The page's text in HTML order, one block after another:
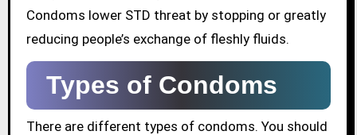
Condoms lower STD threat by stopping or greatly
reducing people’s exchange of fleshly fluids.
Types of Condoms
There are different types of condoms. You should